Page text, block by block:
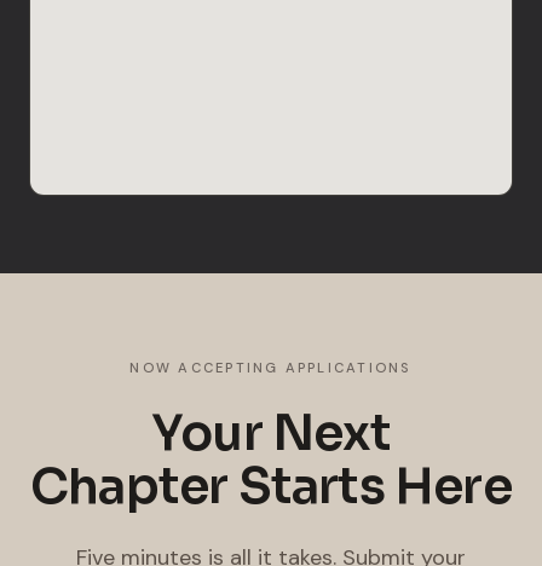
NOW ACCEPTING APPLICATIONS
Your Next
Chapter Starts Here
Five minutes is all it takes. Submit your